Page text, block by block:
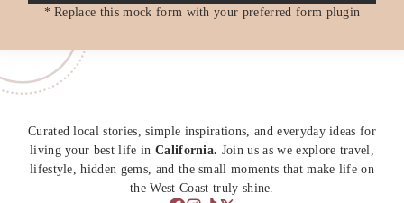
* Replace this mock form with your preferred form plugin
Curated local stories, simple inspirations, and everyday ideas for
living your best life in California. Join us as we explore travel,
lifestyle, hidden gems, and the small moments that make life on
the West Coast truly shine.